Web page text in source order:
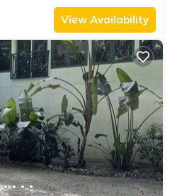
View Availability